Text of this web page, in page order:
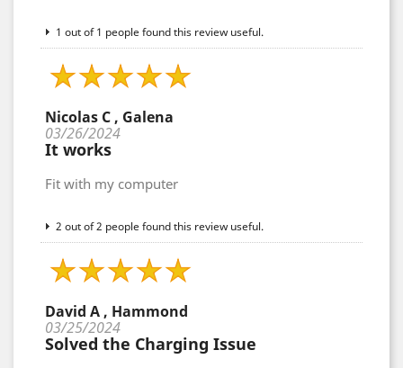
1 out of 1 people found this review useful.
Nicolas C , Galena
03/26/2024
It works
Fit with my computer
2 out of 2 people found this review useful.
David A , Hammond
03/25/2024
Solved the Charging Issue